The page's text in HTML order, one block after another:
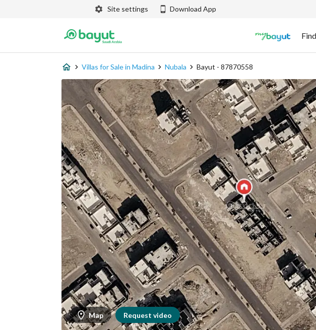
Site settings Download App
Villas for Sale in Madina Nubala Bayut - 87870558
Map Request video